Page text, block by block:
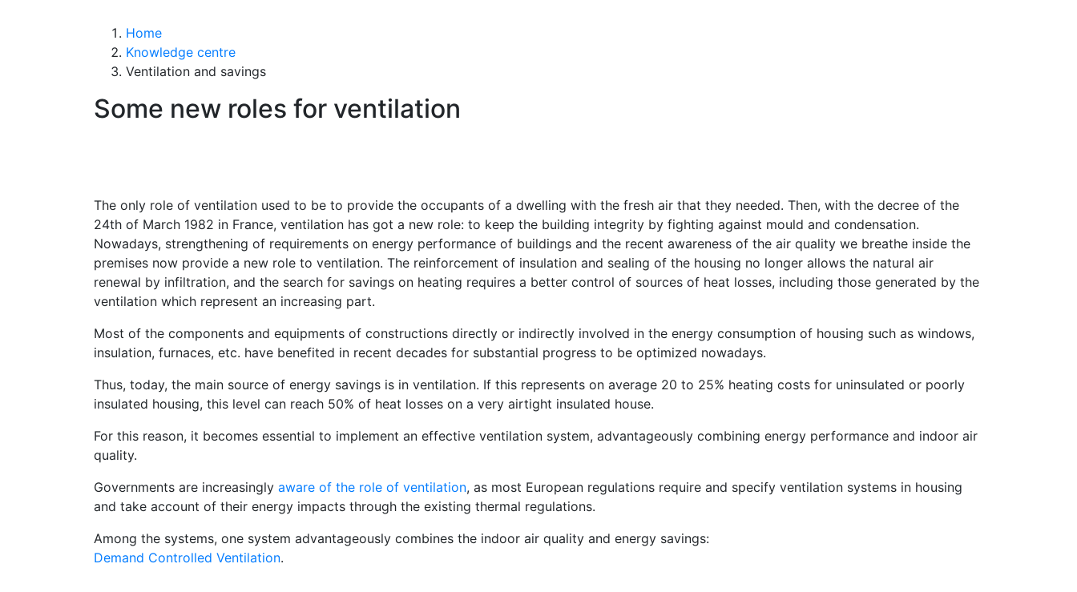
Home
Knowledge centre
Ventilation and savings
Some new roles for ventilation
The only role of ventilation used to be to provide the occupants of a dwelling with the fresh air that they needed. Then, with the decree of the
24th of March 1982 in France, ventilation has got a new role: to keep the building integrity by fighting against mould and condensation.
Nowadays, strengthening of requirements on energy performance of buildings and the recent awareness of the air quality we breathe inside the
premises now provide a new role to ventilation. The reinforcement of insulation and sealing of the housing no longer allows the natural air
renewal by infiltration, and the search for savings on heating requires a better control of sources of heat losses, including those generated by the
ventilation which represent an increasing part.
Most of the components and equipments of constructions directly or indirectly involved in the energy consumption of housing such as windows,
insulation, furnaces, etc. have benefited in recent decades for substantial progress to be optimized nowadays.
Thus, today, the main source of energy savings is in ventilation. If this represents on average 20 to 25% heating costs for uninsulated or poorly
insulated housing, this level can reach 50% of heat losses on a very airtight insulated house.
For this reason, it becomes essential to implement an effective ventilation system, advantageously combining energy performance and indoor air
quality.
Governments are increasingly aware of the role of ventilation, as most European regulations require and specify ventilation systems in housing
and take account of their energy impacts through the existing thermal regulations.
Among the systems, one system advantageously combines the indoor air quality and energy savings:
Demand Controlled Ventilation.